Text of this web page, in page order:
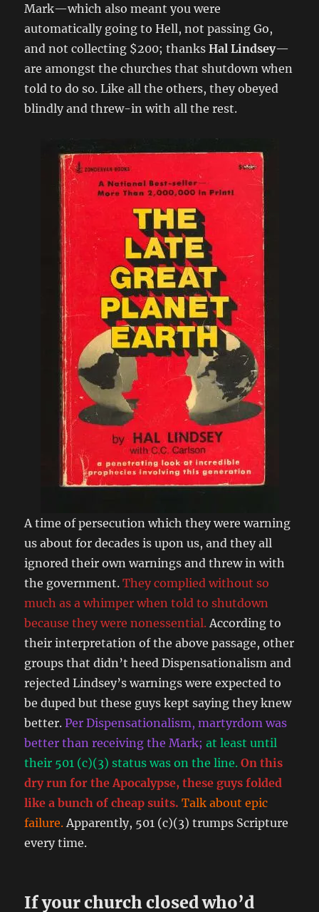
Mark—which also meant you were
automatically going to Hell, not passing Go,
and not collecting $200; thanksHal Lindsey—
are amongst the churches that shutdown when
told to do so. Like all the others, they obeyed
blindly and threw-in with all the rest.
A time of persecution which they were warning
us about for decades is upon us, and they all
ignored their own warnings and threw in with
the government.They complied without so
much as a whimper when told to shutdown
because they were nonessential. According to
their interpretation of the above passage, other
groups that didn’t heed Dispensationalism and
rejected Lindsey’s warnings were expected to
be duped but these guys kept saying they knew
better.Per Dispensationalism, martyrdom was
better than receiving the Mark; at least until
their 501 (c)(3) status was on the line.On this
dry run for the Apocalypse, these guys folded
like a bunch of cheap suits.Talk about epic
failure. Apparently, 501 (c)(3) trumps Scripture
every time.
If your church closed who’d